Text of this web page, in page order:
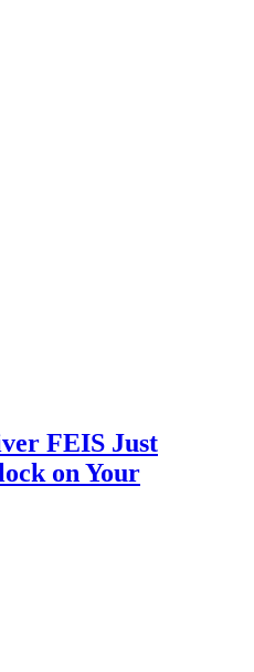
FEIS Just
on Your